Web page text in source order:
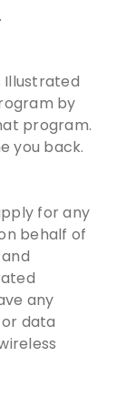
Illustrated
by
program.
you back.
for any
behalf of
any
data